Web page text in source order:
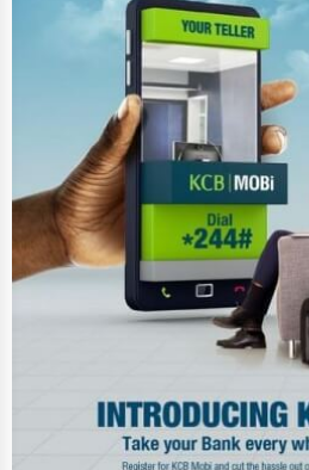
Photography
Art & Craft Supplies
Dance & Music Schools
Martial Arts Training
Language Schools
Driving Schools
Auto Customization
Computer Repair
Website Development
SEO & Digital Marketing